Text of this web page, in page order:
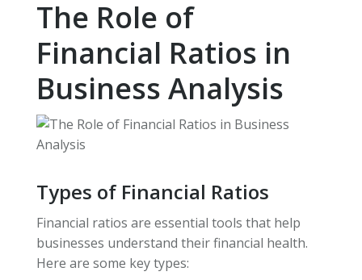
The Role of
Financial Ratios in
Business Analysis
Types of Financial Ratios
Financial ratios are essential tools that help
businesses understand their financial health.
Here are some key types: